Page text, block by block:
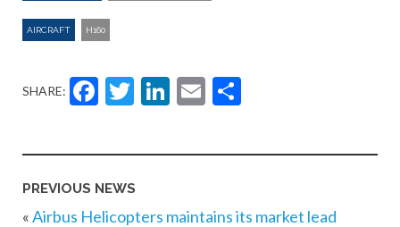
AIRCRAFT H160
SHARE: Facebook
Twitter
LinkedIn
Email
PREVIOUS NEWS
«Airbus Helicopters maintains its market lead